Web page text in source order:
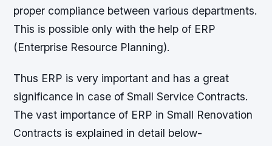
proper compliance between various departments.
This is possible only with the help of ERP
(Enterprise Resource Planning).
Thus ERP is very important and has a great
significance in case of Small Service Contracts.
The vast importance of ERP in Small Renovation
Contracts is explained in detail below-